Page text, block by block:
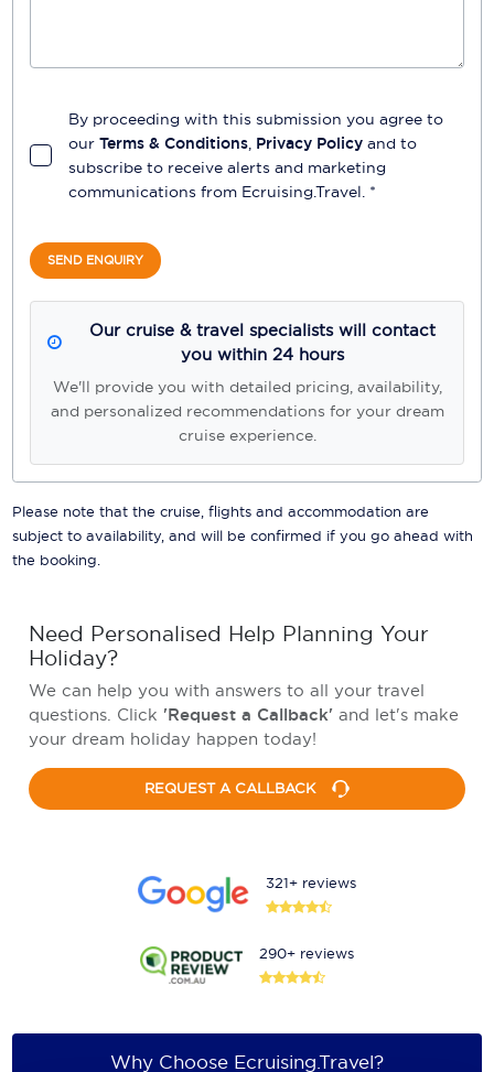
By proceeding with this submission you agree to
our Terms & Conditions Privacy Policy and to
subscribe to receive alerts and marketing
communications from Ecruising.Travel . *
SEND ENQUIRY
Our cruise & travel specialists will contact
you within 24 hours
We'll provide you with detailed pricing, availability,
and personalized recommendations for your dream
cruise experience.
Please note that the cruise, flights and accommodation are
subject to availability, and will be confirmed if you go ahead with
the booking.
Need Personalised Help Planning Your
Holiday?
We can help you with answers to all your travel
questions. Click 'Request a Callback' and let's make
your dream holiday happen today!
REQUEST A CALLBACK
321+ reviews
290+ reviews
Why Choose Ecruising.Travel?